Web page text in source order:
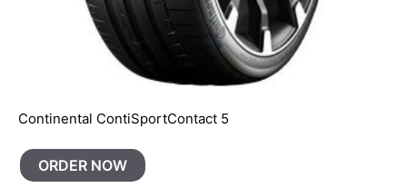
Continental ContiSportContact 5
ORDER NOW